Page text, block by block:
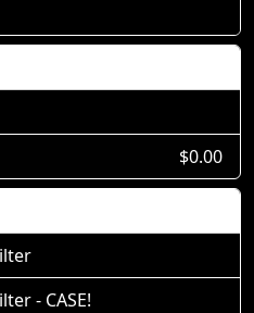
$0.00
- CASE!